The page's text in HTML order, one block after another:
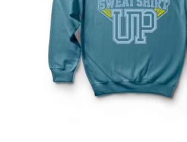
SELECT OPTIONS
DETAILS